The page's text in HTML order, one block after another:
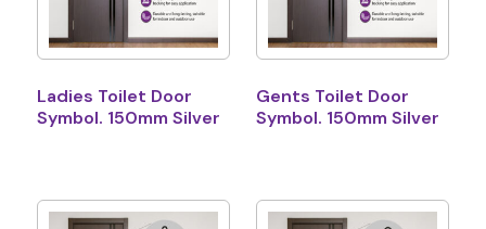
Ladies Toilet Door
Symbol. 150mm Silver
Gents Toilet Door
Symbol. 150mm Silver